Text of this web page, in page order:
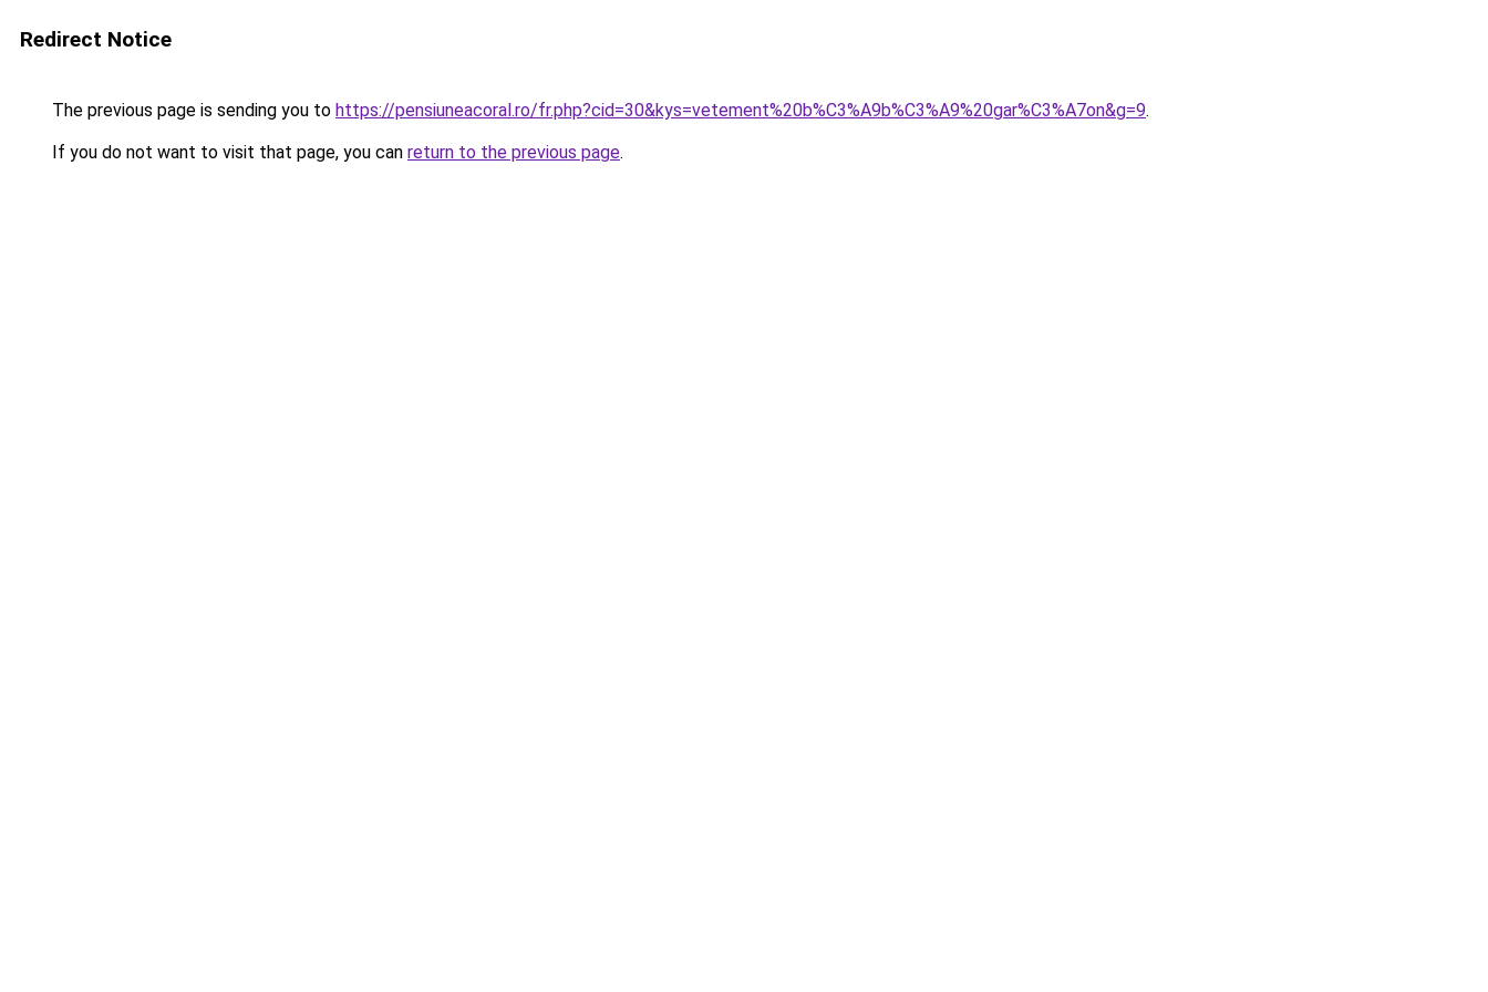
Redirect Notice
The previous page is sending you to https://pensiuneacoral.ro/fr.php?cid=30&kys=vetement%20b%C3%A9b%C3%A9%20gar%C3%A7on&g=9.
If you do not want to visit that page, you can return to the previous page.